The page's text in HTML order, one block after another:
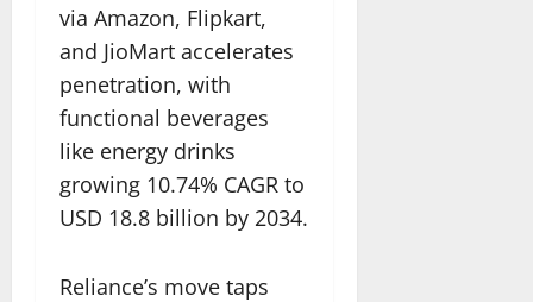
via Amazon, Flipkart,
and JioMart accelerates
penetration, with
functional beverages
like energy drinks
growing 10.74% CAGR to
USD 18.8 billion by 2034.​
Reliance’s move taps